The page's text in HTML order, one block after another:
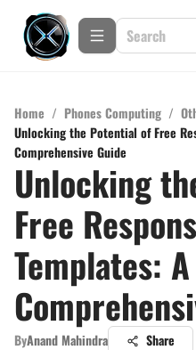
Home / Phones Computing /
Unlocking the Potential of Free
Comprehensive Guide
Unlocking
Free
Templates: A
ByAnand Mahindra Share